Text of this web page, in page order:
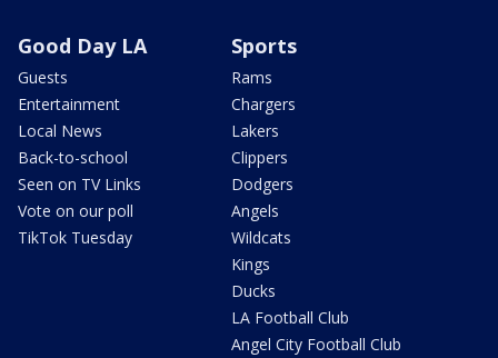
Good Day LA
Guests
Entertainment
Local News
Back-to-school
Seen on TV Links
Vote on our poll
TikTok Tuesday
Sports
Rams
Chargers
Lakers
Clippers
Dodgers
Angels
Wildcats
Kings
Ducks
LA Football Club
Angel City Football Club